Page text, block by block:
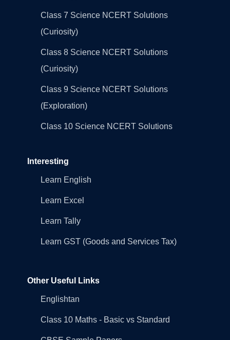
Class 7 Science NCERT Solutions
(Curiosity)
Class 8 Science NCERT Solutions
(Curiosity)
Class 9 Science NCERT Solutions
(Exploration)
Class 10 Science NCERT Solutions
Interesting
Learn English
Learn Excel
Learn Tally
Learn GST (Goods and Services Tax)
Other Useful Links
Englishtan
Class 10 Maths - Basic vs Standard